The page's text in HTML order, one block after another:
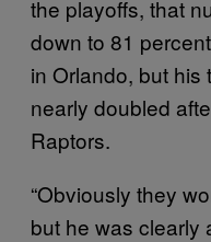
the playoffs, that
down to 81
in Orlando, but his
nearly doubled
Raptors.
“Obviously they
but he was clearly